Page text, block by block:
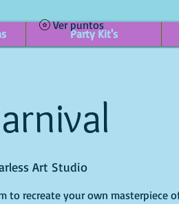
Party Kit's
Ver puntos
Art Studio
to recreate your own masterpiece